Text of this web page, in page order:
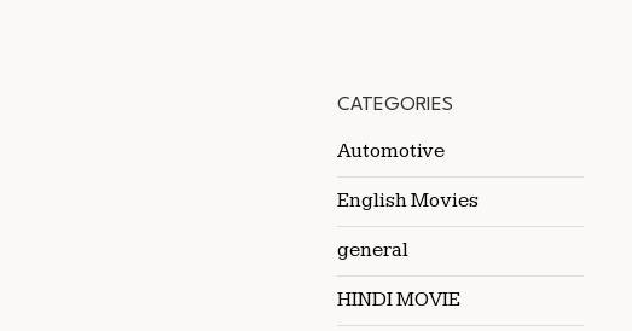
CATEGORIES
Automotive
English Movies
general
HINDI MOVIE